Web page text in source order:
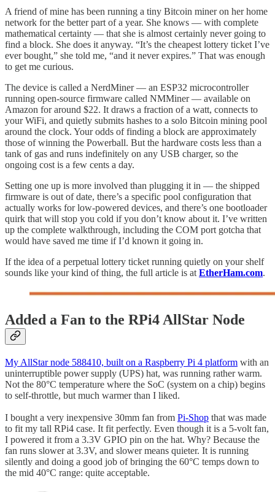
A friend of mine has been running a tiny Bitcoin miner on her home
network for the better part of a year. She knows — with complete
mathematical certainty — that she is almost certainly never going to
find a block. She does it anyway. “It’s the cheapest lottery ticket I’ve
ever bought,” she told me, “and it never expires.” That was enough
to get me curious.
The device is called a NerdMiner — an ESP32 microcontroller
running open-source firmware called NMMiner — available on
Amazon for around $22. It draws a fraction of a watt, connects to
your WiFi, and quietly submits hashes to a solo Bitcoin mining pool
around the clock. Your odds of finding a block are approximately
those of winning the Powerball. But the hardware costs less than a
tank of gas and runs indefinitely on any USB charger, so the
ongoing cost is a few cents a day.
Setting one up is more involved than plugging it in — the shipped
firmware is out of date, there’s a specific pool configuration that
actually works for low-powered devices, and there’s one bootloader
quirk that will stop you cold if you don’t know about it. I’ve written
up the complete walkthrough, including the COM port gotcha that
would have saved me time if I’d known it going in.
If the idea of a perpetual lottery ticket running quietly on your shelf
sounds like your kind of thing, the full article is at EtherHam.com.
Added a Fan to the RPi4 AllStar Node
My AllStar node 588410, built on a Raspberry Pi 4 platform with an
uninterruptible power supply (UPS) hat, was running rather warm.
Not the 80°C temperature where the SoC (system on a chip) begins
to self-throttle, but much warmer than I liked.
I bought a very inexpensive 30mm fan from Pi-Shop that was made
to fit my tall RPi4 case. It fit perfectly. Even though it is a 5-volt fan,
I powered it from a 3.3V GPIO pin on the hat. Why? Because the
fan runs slower at 3.3V, and slower means quieter. It is running
silently and doing a good job of bringing the 60°C temps down to
the mid 40°C range: quite acceptable.